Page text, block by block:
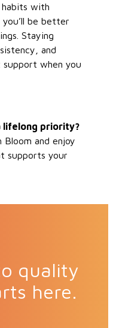
habits with
you’ll be better
Staying
and
when you
lifelong priority?
Bloom and enjoy
supports your
quality
here.